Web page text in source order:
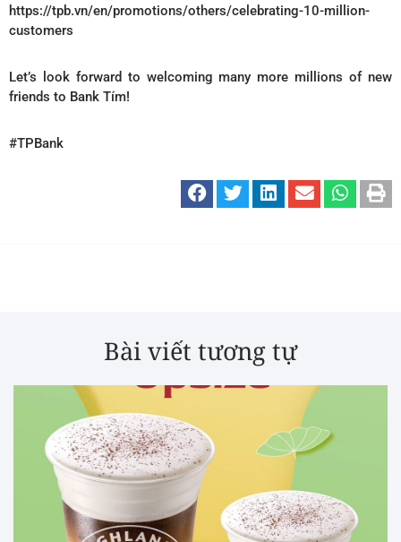
https://tpb.vn/en/promotions/others/celebrating-10-million-
customers
Let’s look forward to welcoming many more millions of new
friends to Bank Tím!
#TPBank
Bài viết tương tự